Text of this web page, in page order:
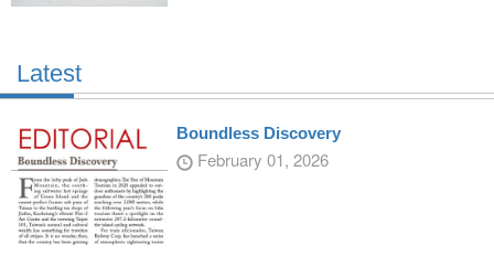
Latest
Boundless Discovery
February 01, 2026